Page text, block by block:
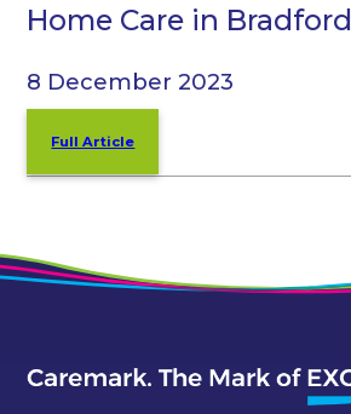
Home Care in Bradford
8 December 2023
Full Article